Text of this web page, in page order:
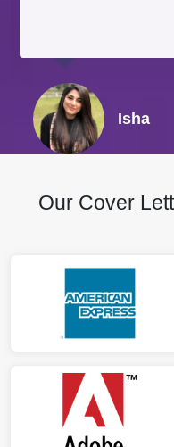
Isha
Our Cover